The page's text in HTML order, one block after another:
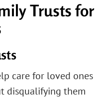
Trusts for
care for loved ones
disqualifying them